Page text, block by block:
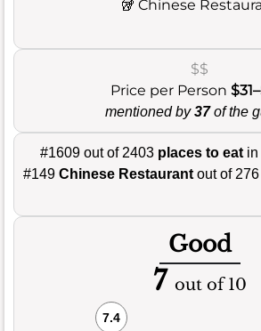
🥡 Chinese
$$
Price per Person
mentioned by37of the
#1609 out of 2403 places to eatin
#149 Chinese Restaurant out of
Good
7 out of 10
7.4